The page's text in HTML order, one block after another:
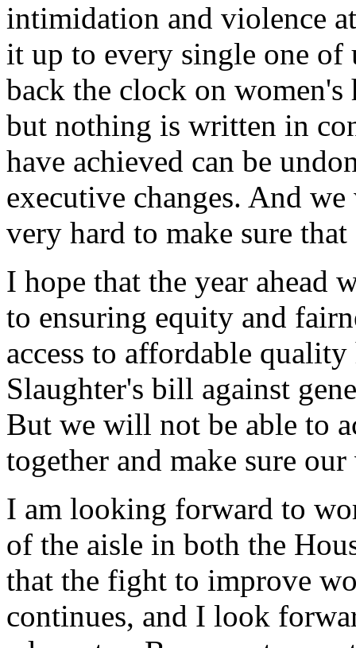
intimidation and violence
it up to every single one of
back the clock on women's
but nothing is written in
have achieved can be
executive changes. And
very hard to make sure that
I hope that the year ahead
to ensuring equity and
access to affordable
Slaughter's bill against
But we will not be able to
together and make sure
I am looking forward to
of the aisle in both the
that the fight to improve
continues, and I look